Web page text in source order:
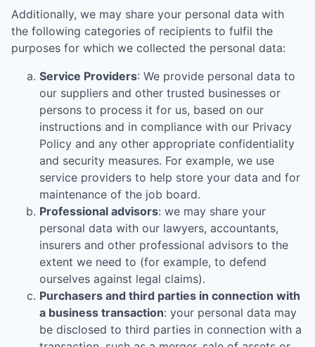
Additionally, we may share your personal data with
the following categories of recipients to fulfil the
purposes for which we collected the personal data:
Service Providers: We provide personal data to
our suppliers and other trusted businesses or
persons to process it for us, based on our
instructions and in compliance with our Privacy
Policy and any other appropriate confidentiality
and security measures. For example, we use
service providers to help store your data and for
maintenance of the job board.
Professional advisors: we may share your
personal data with our lawyers, accountants,
insurers and other professional advisors to the
extent we need to (for example, to defend
ourselves against legal claims).
Purchasers and third parties in connection with
a business transaction: your personal data may
be disclosed to third parties in connection with a